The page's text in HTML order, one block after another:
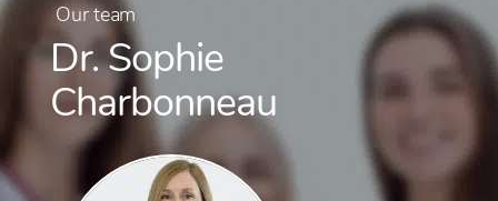
Our team
Dr. Sophie
Charbonneau